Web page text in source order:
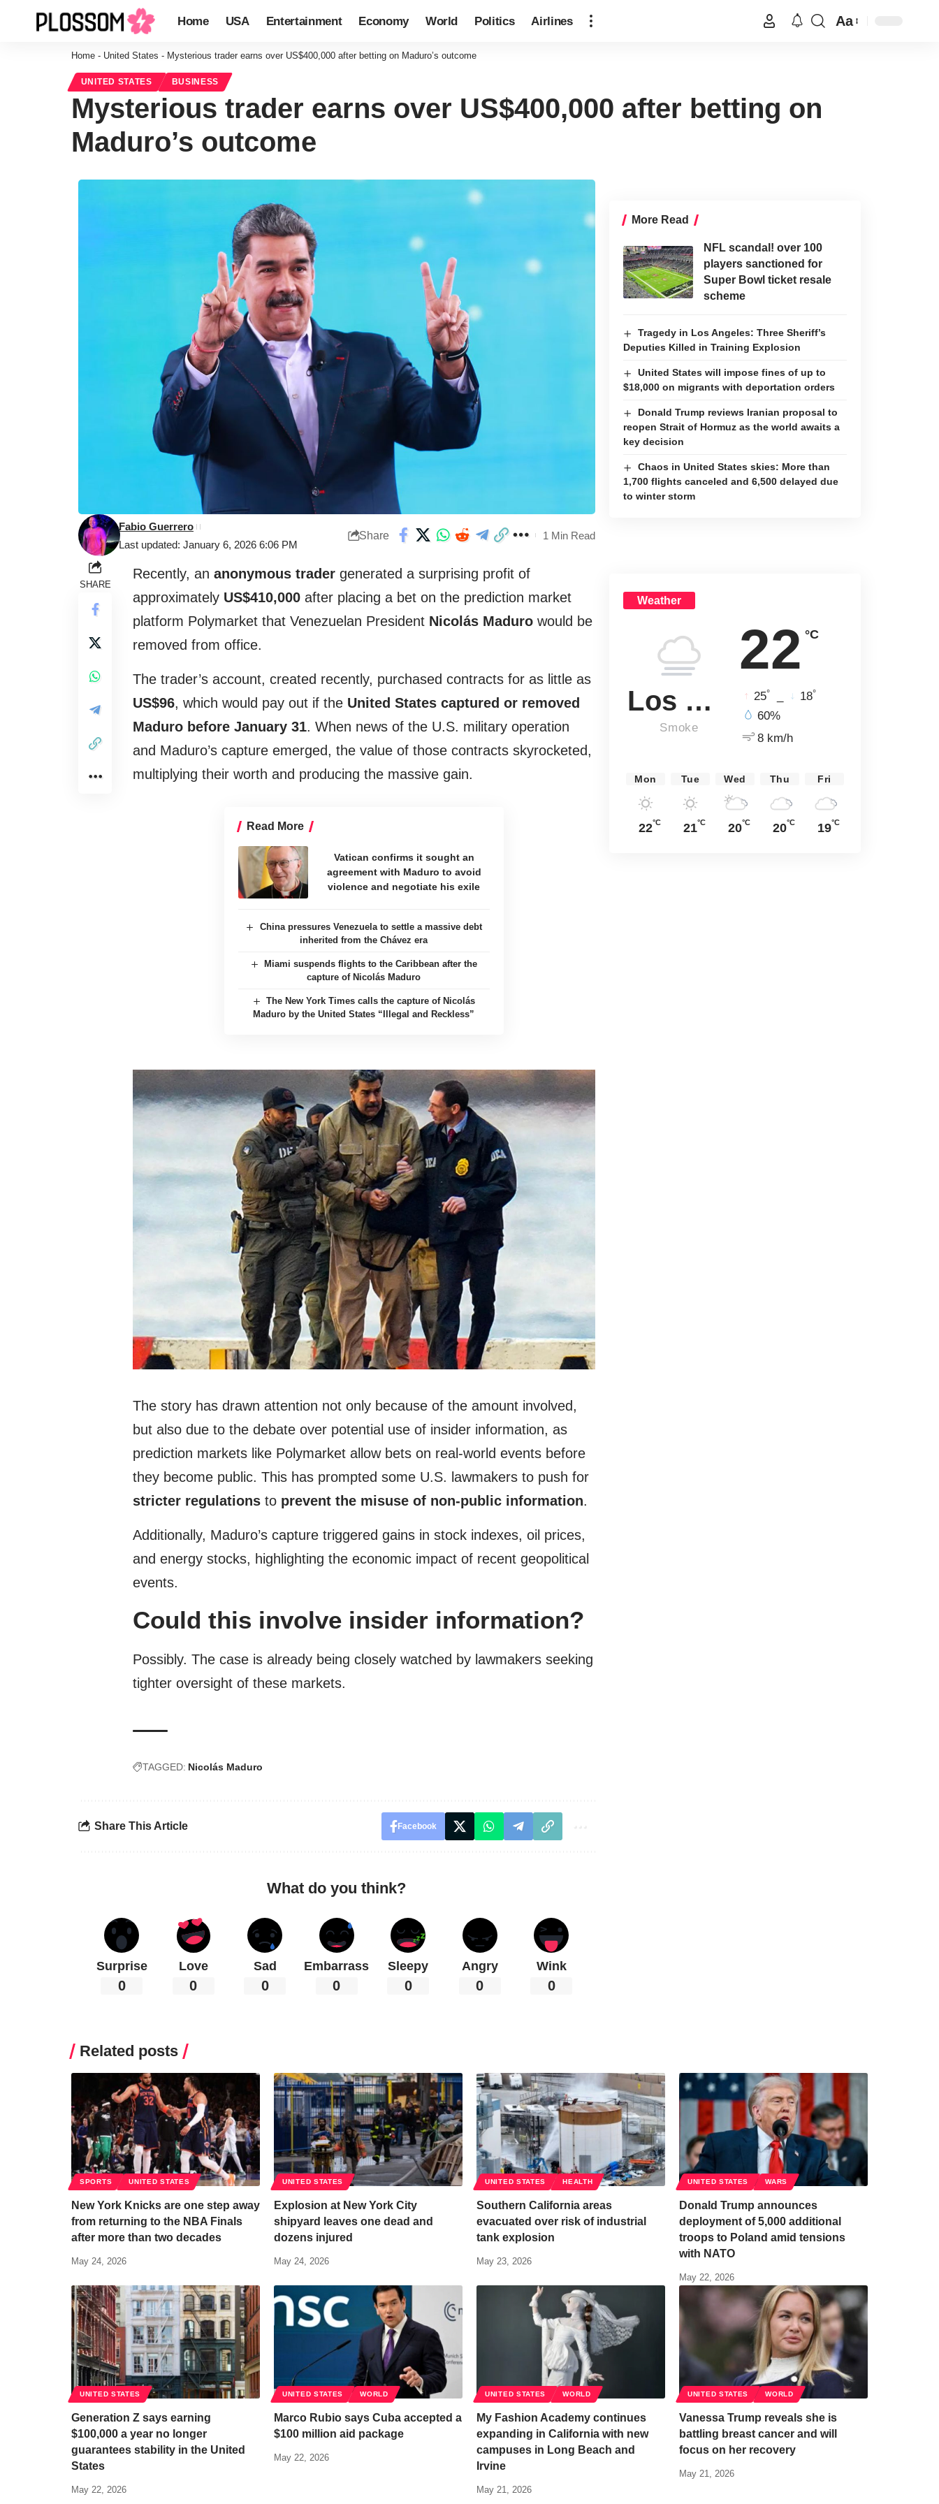
Home USA Entertainment Economy World Politics Airlines Aa
Home - United States - Mysterious trader earns over US$400,000 after betting on Maduro’s outcome
UNITED STATES BUSINESS
Mysterious trader earns over US$400,000 after betting on
Maduro’s outcome
Last updated: January 6, 2026 6:06 PM
Fabio Guerrero
Share 1 Min Read
SHARE
Recently, an anonymous trader generated a surprising profit of
approximately US$410,000 after placing a bet on the prediction market
platform Polymarket that Venezuelan President Nicolás Maduro would be
removed from office.
The trader’s account, created recently, purchased contracts for as little as
US$96, which would pay out if the United States captured or removed
Maduro before January 31. When news of the U.S. military operation
and Maduro’s capture emerged, the value of those contracts skyrocketed,
multiplying their worth and producing the massive gain.
Read More
Vatican confirms it sought an
agreement with Maduro to avoid
violence and negotiate his exile
China pressures Venezuela to settle a massive debt
inherited from the Chávez era
Miami suspends flights to the Caribbean after the
capture of Nicolás Maduro
The New York Times calls the capture of Nicolás
Maduro by the United States “Illegal and Reckless”
The story has drawn attention not only because of the amount involved,
but also due to the debate over potential use of insider information, as
prediction markets like Polymarket allow bets on real-world events before
they become public. This has prompted some U.S. lawmakers to push for
stricter regulations to prevent the misuse of non-public information.
Additionally, Maduro’s capture triggered gains in stock indexes, oil prices,
and energy stocks, highlighting the economic impact of recent geopolitical
events.
Could this involve insider information?
Possibly. The case is already being closely watched by lawmakers seeking
tighter oversight of these markets.
TAGGED: Nicolás Maduro
Share This Article Facebook
What do you think?
Surprise
0
Love
0
Sad
0
Embarrass
0
Sleepy
0
Angry
0
Wink
0
More Read
NFL scandal! over 100
players sanctioned for
Super Bowl ticket resale
scheme
Tragedy in Los Angeles: Three Sheriff’s
Deputies Killed in Training Explosion
United States will impose fines of up to
$18,000 on migrants with deportation orders
Donald Trump reviews Iranian proposal to
reopen Strait of Hormuz as the world awaits a
key decision
Chaos in United States skies: More than
1,700 flights canceled and 6,500 delayed due
to winter storm
Weather
22 °C
Los Angeles
Smoke
25° 18°
60%
8 km/h
Mon
22°C
Tue
21°C
Wed
20°C
Thu
20°C
Fri
19°C
Related posts
SPORTS UNITED STATES
New York Knicks are one step away
from returning to the NBA Finals
after more than two decades
May 24, 2026
UNITED STATES
Explosion at New York City
shipyard leaves one dead and
dozens injured
May 24, 2026
UNITED STATES HEALTH
Southern California areas
evacuated over risk of industrial
tank explosion
May 23, 2026
UNITED STATES WARS
Donald Trump announces
deployment of 5,000 additional
troops to Poland amid tensions
with NATO
May 22, 2026
UNITED STATES
Generation Z says earning
$100,000 a year no longer
guarantees stability in the United
States
May 22, 2026
UNITED STATES WORLD
Marco Rubio says Cuba accepted a
$100 million aid package
May 22, 2026
UNITED STATES WORLD
My Fashion Academy continues
expanding in California with new
campuses in Long Beach and
Irvine
May 21, 2026
UNITED STATES WORLD
Vanessa Trump reveals she is
battling breast cancer and will
focus on her recovery
May 21, 2026